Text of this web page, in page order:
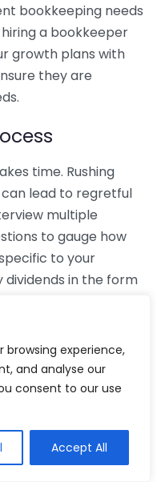
browsing experience,
and analyse our
consent to our use
Accept All
bookkeeping needs
a bookkeeper
growth plans with
they are
time. Rushing
lead to regretful
multiple
to gauge how
to your
dividends in the form
can be
might disconnect
regional
apply to your